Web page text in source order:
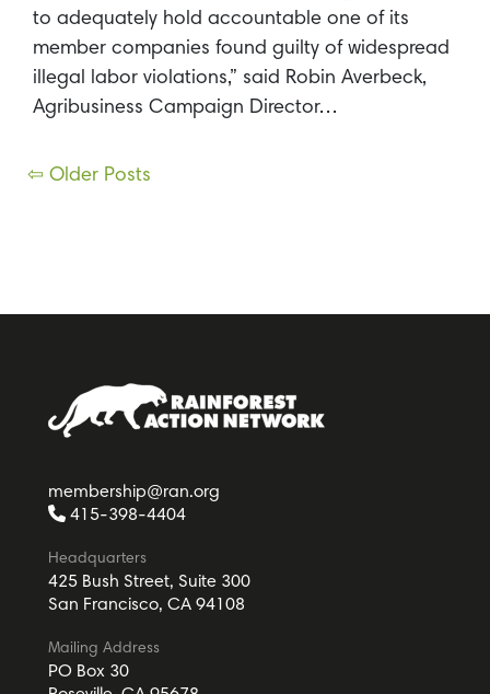
to adequately hold accountable one of its
member companies found guilty of widespread
illegal labor violations,” said Robin Averbeck,
Agribusiness Campaign Director…
Posts
⇦ Older Posts
membership@ran.org
415-398-4404
Headquarters
425 Bush Street, Suite 300
San Francisco, CA 94108
Mailing Address
PO Box 30